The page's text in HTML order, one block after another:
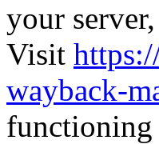
your
Visit
wayback-
functioning